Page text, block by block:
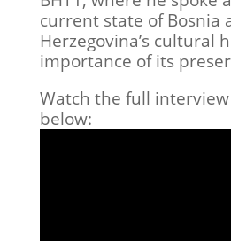
current state of Bosnia
Herzegovina’s cultural
importance of its
Watch the full
below: